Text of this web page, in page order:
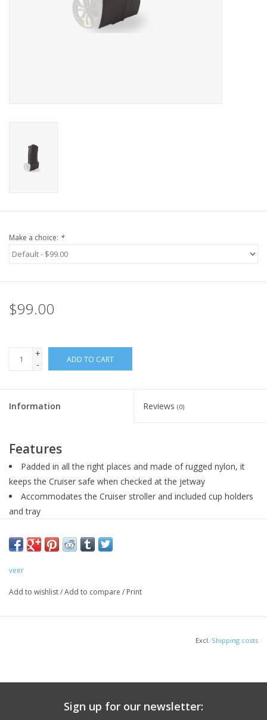
Make a choice: *
$99.00
+
-
ADD TO CART
Information Reviews (0)
Features
Padded in all the right places and made of rugged nylon, it
keeps the Cruiser safe when checked at the jetway
Accommodates the Cruiser stroller and included cup holders
and tray
and then fasten with the hook-and-loop tabs at the bottom
veer
Add to wishlist/Add to compare / Print
Excl. Shipping costs
Sign up for our newsletter: